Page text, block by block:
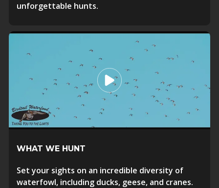
unforgettable hunts.
WHAT WE HUNT
Set your sights on an incredible diversity of
waterfowl, including ducks, geese, and cranes.